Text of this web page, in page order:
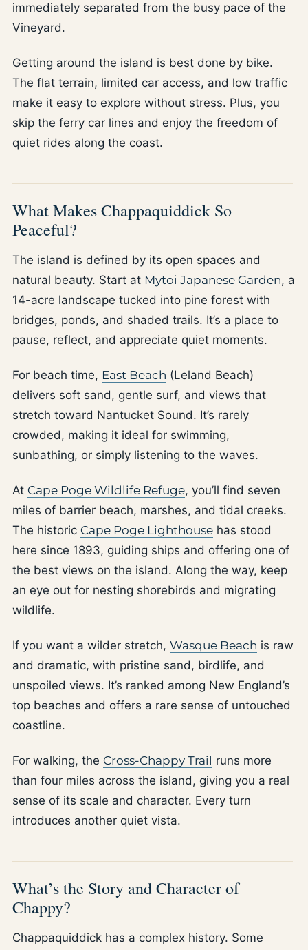
immediately separated from the busy pace of the
Vineyard.
Getting around the island is best done by bike.
The flat terrain, limited car access, and low traffic
make it easy to explore without stress. Plus, you
skip the ferry car lines and enjoy the freedom of
quiet rides along the coast.
What Makes Chappaquiddick So
Peaceful?
The island is defined by its open spaces and
natural beauty. Start at Mytoi Japanese Garden, a
14-acre landscape tucked into pine forest with
bridges, ponds, and shaded trails. It’s a place to
pause, reflect, and appreciate quiet moments.
For beach time, East Beach (Leland Beach)
delivers soft sand, gentle surf, and views that
stretch toward Nantucket Sound. It’s rarely
crowded, making it ideal for swimming,
sunbathing, or simply listening to the waves.
At Cape Poge Wildlife Refuge, you’ll find seven
miles of barrier beach, marshes, and tidal creeks.
The historic Cape Poge Lighthouse has stood
here since 1893, guiding ships and offering one of
the best views on the island. Along the way, keep
an eye out for nesting shorebirds and migrating
wildlife.
If you want a wilder stretch, Wasque Beach is raw
and dramatic, with pristine sand, birdlife, and
unspoiled views. It’s ranked among New England’s
top beaches and offers a rare sense of untouched
coastline.
For walking, the Cross-Chappy Trail runs more
than four miles across the island, giving you a real
sense of its scale and character. Every turn
introduces another quiet vista.
What’s the Story and Character of
Chappy?
Chappaquiddick has a complex history. Some